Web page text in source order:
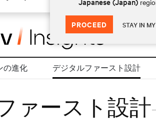
PROCEED STAY IN
の進化 デジタルファースト設計
ァースト設計